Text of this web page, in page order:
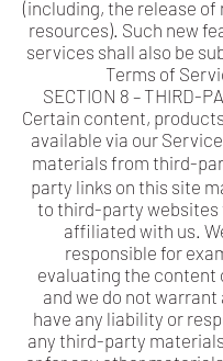
(including, the release of
resources). Such new
services shall also be
Terms of
SECTION 8 – THIRD-
Certain content,
available via our
materials from third-
party links on this site
to third-party websites
affiliated with us.
responsible for
evaluating the content
and we do not warrant
have any liability or
any third-party